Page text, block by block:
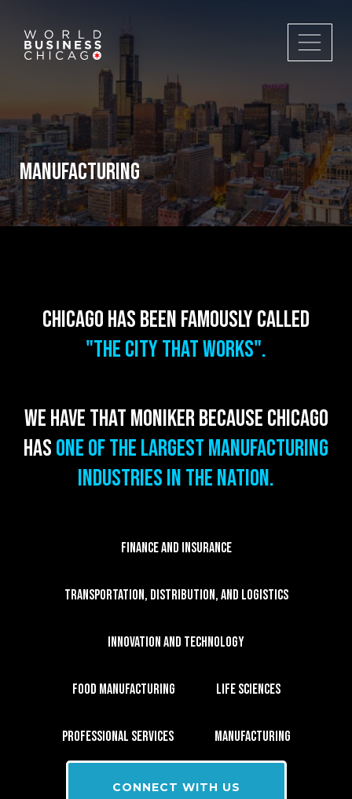
MANUFACTURING
Chicago has been famously called
"The City That Works".
We have that moniker because Chicago
hasone of the largest manufacturing
industries in the nation.
FINANCE AND INSURANCE
TRANSPORTATION, DISTRIBUTION, AND LOGISTICS
INNOVATION AND TECHNOLOGY
FOOD MANUFACTURING LIFE SCIENCES
PROFESSIONAL SERVICES MANUFACTURING
CONNECT WITH US